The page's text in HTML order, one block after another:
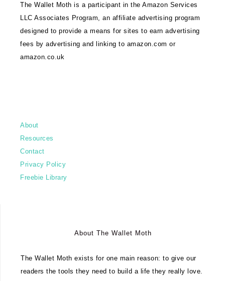
The Wallet Moth is a participant in the Amazon Services
LLC Associates Program, an affiliate advertising program
designed to provide a means for sites to earn advertising
fees by advertising and linking to amazon.com or
amazon.co.uk
About
Resources
Contact
Privacy Policy
Freebie Library
About The Wallet Moth
The Wallet Moth exists for one main reason: to give our
readers the tools they need to build a life they really love.